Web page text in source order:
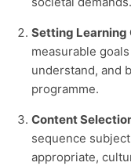
Setting Learning
measurable
understand, and
programme.
Content
sequence
appropriate,